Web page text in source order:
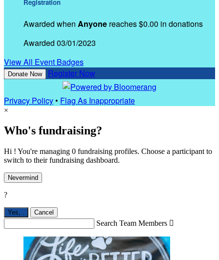
Registration
Awarded when Anyone reaches $0.00 in donations
Awarded 03/01/2023
View All Event Badges
Donate Now Register Now
Privacy Policy• Flag As Inappropriate
×
Who's fundraising?
Hi ! You're managing 0 fundraising profiles. Choose a participant to
switch to their fundraising dashboard.
Nevermind
?
Yes, . Cancel
Search Team Members 